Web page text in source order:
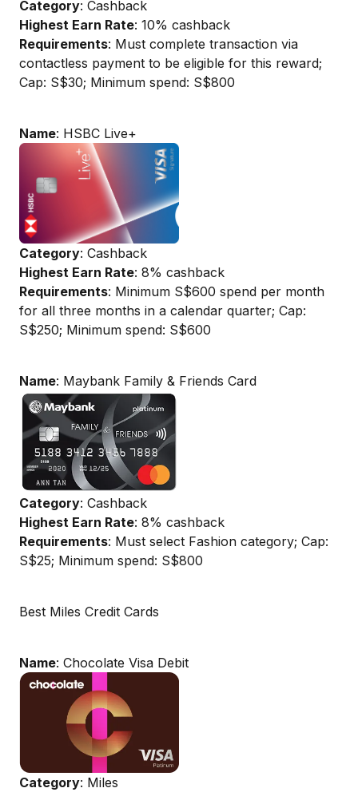
Category: Cashback
Highest Earn Rate: 10% cashback
Requirements: Must complete transaction via
contactless payment to be eligible for this reward;
Cap: S$30; Minimum spend: S$800
Name: HSBC Live+
Category: Cashback
Highest Earn Rate: 8% cashback
Requirements: Minimum S$600 spend per month
for all three months in a calendar quarter; Cap:
S$250; Minimum spend: S$600
Name: Maybank Family & Friends Card
Category: Cashback
Highest Earn Rate: 8% cashback
Requirements: Must select Fashion category; Cap:
S$25; Minimum spend: S$800
Best Miles Credit Cards
Name: Chocolate Visa Debit
Category: Miles